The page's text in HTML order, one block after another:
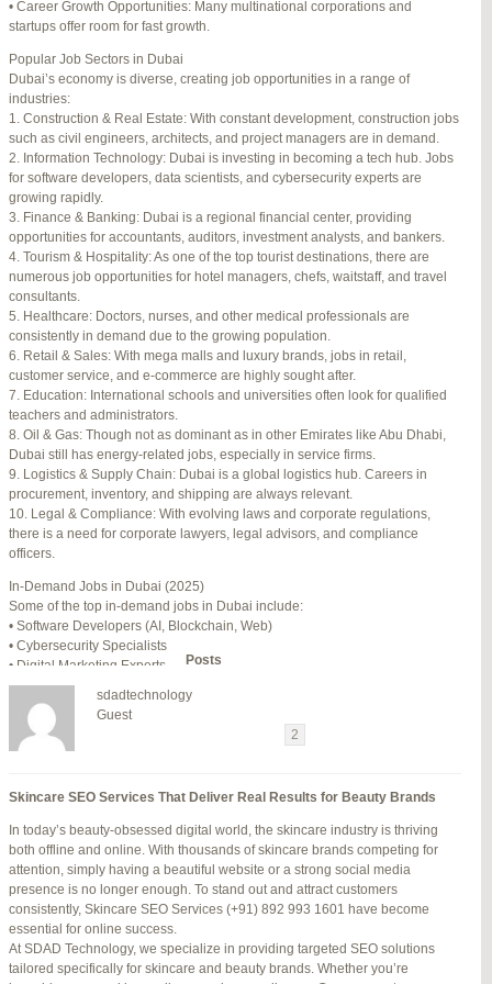
Author Posts
July 4, 2025 at 3:16 amREPLY
July 8, 2025 at 5:04 am
July 10, 2025 at 12:08 am #275304
REPLY
July 10, 2025 at 3:20 am #275320
REPLY
July 12, 2025 at 8:56 am #275746
REPLY
July 13, 2025 at 11:34 am #276001
REPLY
July 14, 2025 at 3:22 am
July 15, 2025 at 3:36 amREPLY
July 15, 2025 at 4:49 amREPLY
July 17, 2025 at 6:23 am
July 20, 2025 at 9:54 pmREPLY
July 24, 2025 at 7:59 am REPLY
• Career Growth Opportunities: Many multinational corporations and
startups offer room for fast growth.
Popular Job Sectors in Dubai
Dubai’s economy is diverse, creating job opportunities in a range of
industries:
1. Construction & Real Estate: With constant development, construction jobs
such as civil engineers, architects, and project managers are in demand.
2. Information Technology: Dubai is investing in becoming a tech hub. Jobs
for software developers, data scientists, and cybersecurity experts are
growing rapidly.
3. Finance & Banking: Dubai is a regional financial center, providing
opportunities for accountants, auditors, investment analysts, and bankers.
4. Tourism & Hospitality: As one of the top tourist destinations, there are
numerous job opportunities for hotel managers, chefs, waitstaff, and travel
consultants.
5. Healthcare: Doctors, nurses, and other medical professionals are
consistently in demand due to the growing population.
6. Retail & Sales: With mega malls and luxury brands, jobs in retail,
customer service, and e-commerce are highly sought after.
7. Education: International schools and universities often look for qualified
teachers and administrators.
8. Oil & Gas: Though not as dominant as in other Emirates like Abu Dhabi,
Dubai still has energy-related jobs, especially in service firms.
9. Logistics & Supply Chain: Dubai is a global logistics hub. Careers in
procurement, inventory, and shipping are always relevant.
10. Legal & Compliance: With evolving laws and corporate regulations,
there is a need for corporate lawyers, legal advisors, and compliance
officers.
In-Demand Jobs in Dubai (2025)
Some of the top in-demand jobs in Dubai include:
• Software Developers (AI, Blockchain, Web)
• Cybersecurity Specialists
• Digital Marketing Experts
• Financial Analysts
• Medical Professionals (Doctors, Nurses)
• Project Managers (Construction, IT)
• Civil and Mechanical Engineers
• Customer Service Representatives
Salary Expectations in Dubai
Salaries vary greatly depending on industry, experience, and qualifications.
Here’s a rough idea of average monthly salaries (in AED):
How to Find a Job in Dubai
To secure a job in Dubai, follow these steps:
1. Online Job Portals
Some popular websites include:
• Bayt.com
July 28, 2025 at 5:40 am #278689
REPLY
July 30, 2025 at 10:10 pmREPLY
sdadtechnology
Guest
Skincare SEO Services That Deliver Real Results for Beauty Brands
In today’s beauty-obsessed digital world, the skincare industry is thriving
both offline and online. With thousands of skincare brands competing for
attention, simply having a beautiful website or a strong social media
presence is no longer enough. To stand out and attract customers
consistently, Skincare SEO Services (+91) 892 993 1601 have become
essential for online success.
At SDAD Technology, we specialize in providing targeted SEO solutions
tailored specifically for skincare and beauty brands. Whether you’re
July 30, 2025 at 11:12 pmREPLY
Author Posts
Viewing 15 posts - 16 through 30 (of 94 total)
2
NAME (REQUIRED):
MAIL (WILL NOT BE PUBLISHED) (REQUIRED):
WEBSITE: